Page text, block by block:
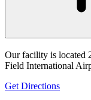
Our facility is located
Field International
Get Directions